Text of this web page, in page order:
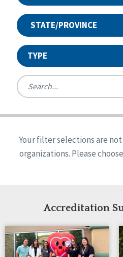
STATE/PROVINCE
TYPE
Ireland
United States
Reset
Alabama
Arkansas
Indiana
Iowa
Kansas
Maryland
Massachusetts
Quality Assurances
Person-Centered
Person-Centered
Your filter selections are
organizations. Please
Accreditation